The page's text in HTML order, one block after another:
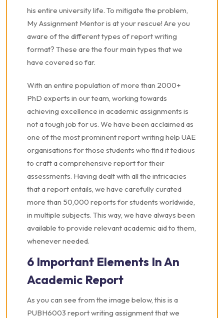
his entire university life. To mitigate the problem,
My Assignment Mentor is at your rescue! Are you
aware of the different types of report writing
format? These are the four main types that we
have covered so far.
With an entire population of more than 2000+
PhD experts in our team, working towards
achieving excellence in academic assignments is
not a tough job for us. We have been acclaimed as
one of the most prominent report writing help UAE
organisations for those students who find it tedious
to craft a comprehensive report for their
assessments. Having dealt with all the intricacies
that a report entails, we have carefully curated
more than 50,000 reports for students worldwide,
in multiple subjects. This way, we have always been
available to provide relevant academic aid to them,
whenever needed.
6 Important Elements In An
Academic Report
As you can see from the image below, this is a
PUBH6003 report writing assignment that we